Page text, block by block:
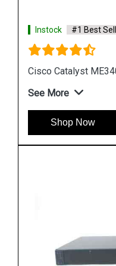
Instock #1
Cisco Catalyst
See More
Shop Now